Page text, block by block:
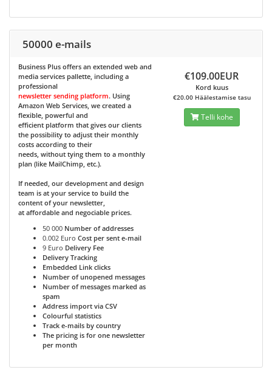
50000 e-mails
Business Plus offers an extended web and
media services pallette, including a
professional
newsletter sending platform. Using
Amazon Web Services, we created a
flexible, powerful and
efficient platform that gives our clients
the possibility to adjust their monthly
costs according to their
needs, without tying them to a monthly
plan (like MailChimp, etc.).
If needed, our development and design
team is at your service to build the
content of your newsletter,
at affordable and negociable prices.
50 000 Number of addresses
0.002 Euro Cost per sent e-mail
9 Euro Delivery Fee
Delivery Tracking
Embedded Link clicks
Number of unopened messages
Number of messages marked as
spam
Address import via CSV
Colourful statistics
Track e-mails by country
The pricing is for one newsletter
per month
€109.00EUR
Kord kuus
€20.00 Häälestamise tasu
Telli kohe